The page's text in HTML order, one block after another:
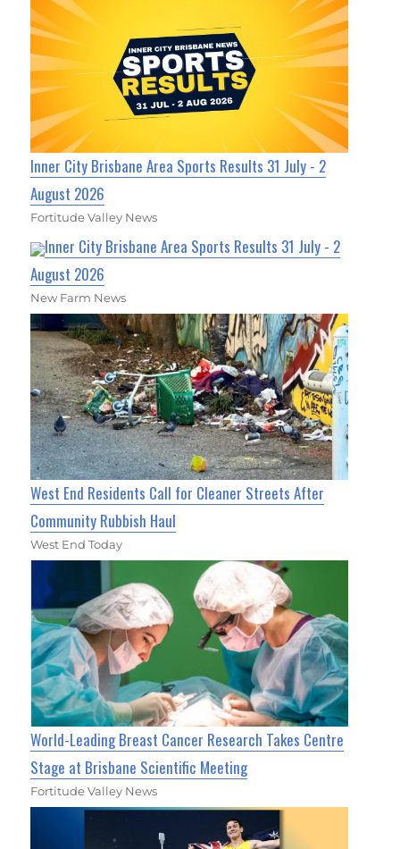
Inner City Brisbane Area Sports Results 31 July - 2
August 2026
Fortitude Valley News
Inner City Brisbane Area Sports Results 31 July - 2
August 2026
New Farm News
West End Residents Call for Cleaner Streets After
Community Rubbish Haul
West End Today
World-Leading Breast Cancer Research Takes Centre
Stage at Brisbane Scientific Meeting
Fortitude Valley News